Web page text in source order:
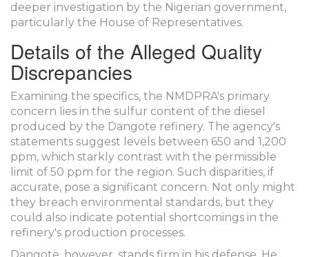
deeper investigation by the Nigerian government,
particularly the House of Representatives.
Details of the Alleged Quality
Discrepancies
Examining the specifics, the NMDPRA's primary
concern lies in the sulfur content of the diesel
produced by the Dangote refinery. The agency's
statements suggest levels between 650 and 1,200
ppm, which starkly contrast with the permissible
limit of 50 ppm for the region. Such disparities, if
accurate, pose a significant concern. Not only might
they breach environmental standards, but they
could also indicate potential shortcomings in the
refinery's production processes.